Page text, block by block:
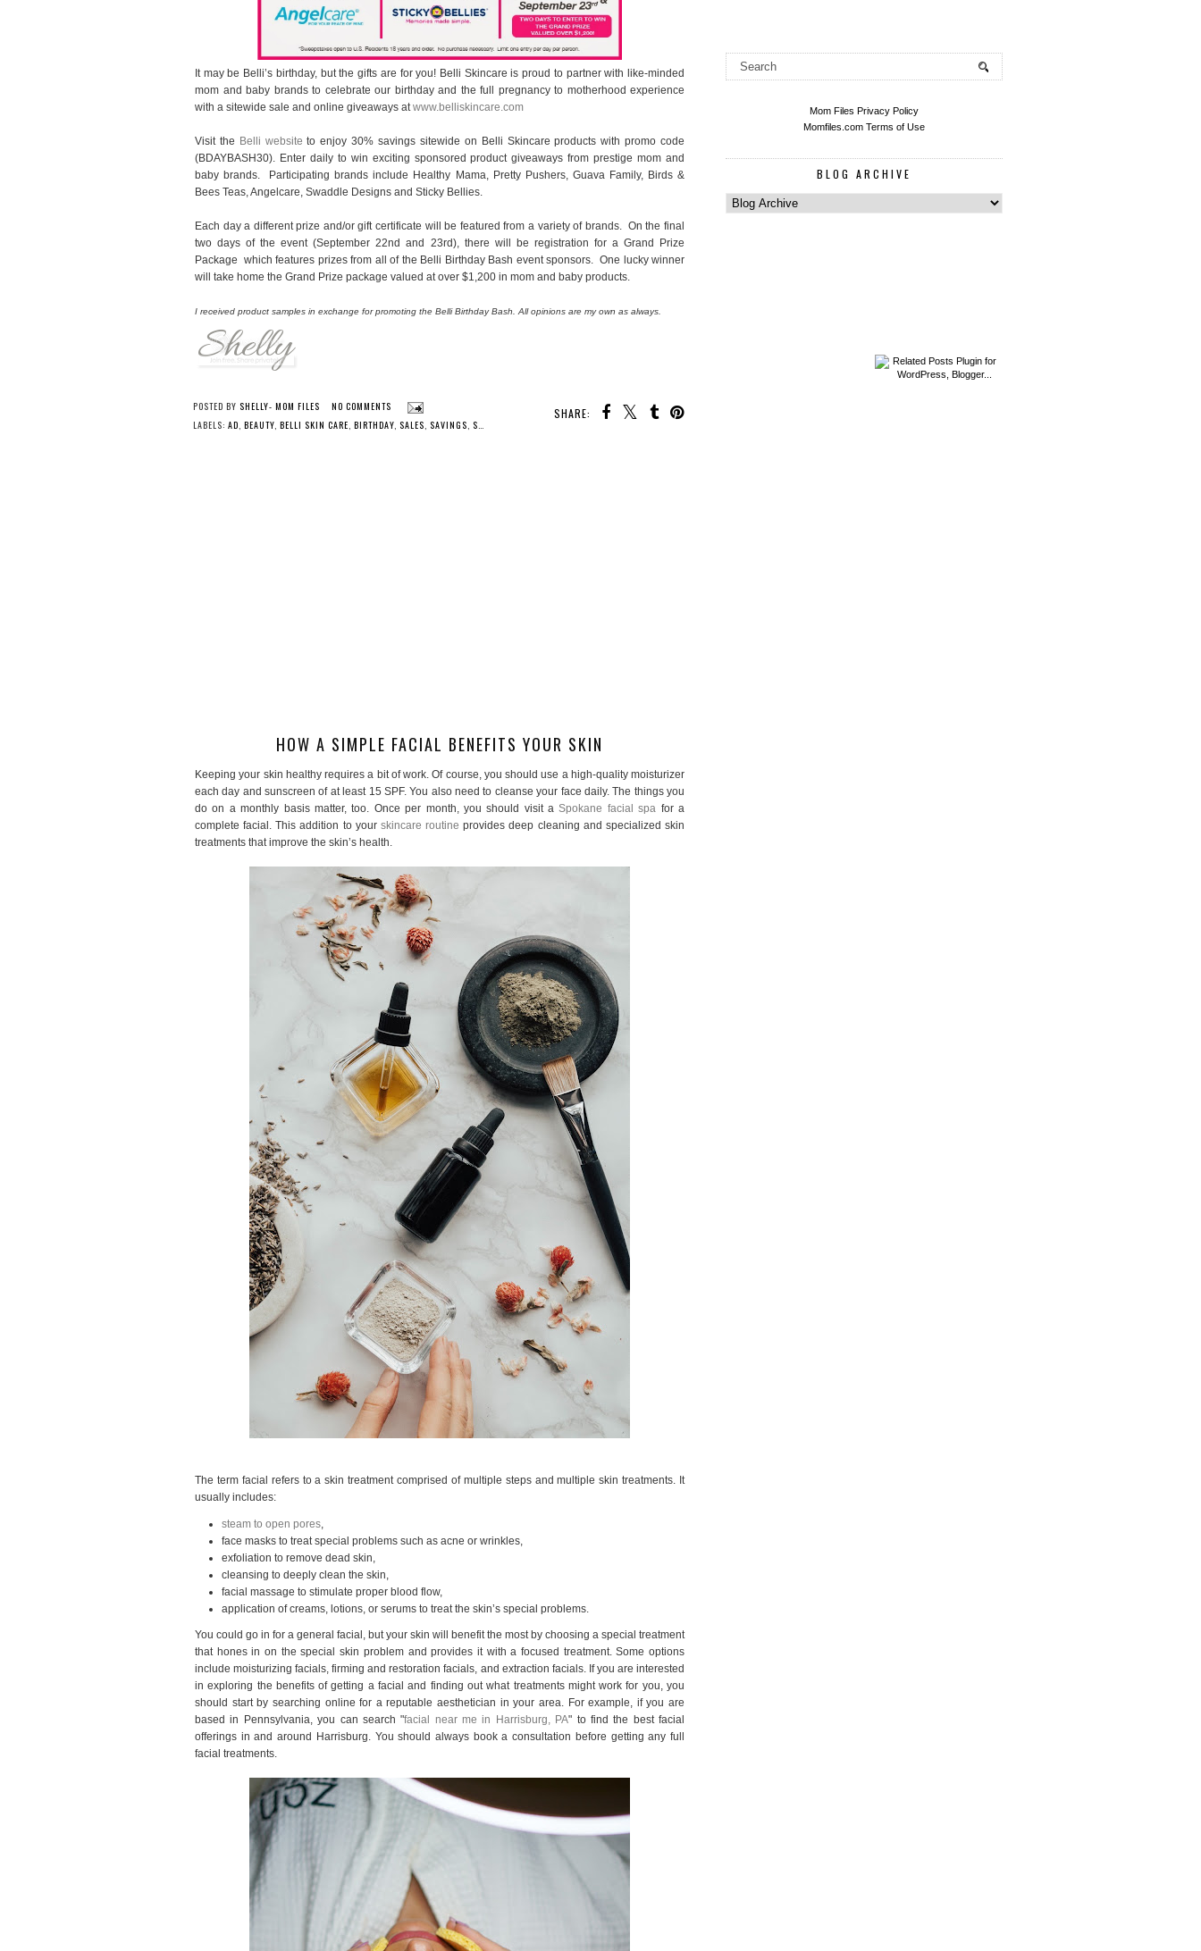
It may be Belli’s birthday, but the gifts are for you! Belli Skincare is proud to partner with like-minded
mom and baby brands to celebrate our birthday and the full pregnancy to motherhood experience
with a sitewide sale and online giveaways atwww.belliskincare.com
Visit the Belli website to enjoy 30% savings sitewide on Belli Skincare products with promo code
(BDAYBASH30). Enter daily to win exciting sponsored product giveaways from prestige mom and
baby brands. Participating brands include Healthy Mama, Pretty Pushers, Guava Family, Birds &
Bees Teas, Angelcare, Swaddle Designs and Sticky Bellies.
Each day a different prize and/or gift certificate will be featured from a variety of brands. On the final
two days of the event (September 22nd and 23rd), there will be registration for a Grand Prize
Package which features prizes from all of the Belli Birthday Bash event sponsors. One lucky winner
will take home the Grand Prize package valued at over $1,200 in mom and baby products.
I received product samples in exchange for promoting the Belli Birthday Bash. All opinions are my own as always.
SHARE:
POSTED BY SHELLY- MOM FILES
NO COMMENTS
LABELS: AD BEAUTY BELLI SKIN CARE BIRTHDAY SALES SAVINGS SKIN CARE
HOW A SIMPLE FACIAL BENEFITS YOUR SKIN
Keeping your skin healthy requires a bit of work. Of course, you should use a high-quality moisturizer
each day and sunscreen of at least 15 SPF. You also need to cleanse your face daily. The things you
do on a monthly basis matter, too. Once per month, you should visit aSpokane facial spa for a
complete facial. This addition to your skincare routine provides deep cleaning and specialized skin
treatments that improve the skin’s health.
The term facial refers to a skin treatment comprised of multiple steps and multiple skin treatments. It
usually includes:
steam to open pores
face masks to treat special problems such as acne or wrinkles,
exfoliation to remove dead skin,
cleansing to deeply clean the skin,
facial massage to stimulate proper blood flow,
application of creams, lotions, or serums to treat the skin’s special problems.
You could go in for a general facial, but your skin will benefit the most by choosing a special treatment
that hones in on the special skin problem and provides it with a focused treatment. Some options
include moisturizing facials, firming and restoration facials, and extraction facials. If you are interested
in exploring the benefits of getting a facial and finding out what treatments might work for you, you
should start by searching online for a reputable aesthetician in your area. For example, if you are
based in Pennsylvania, you can search "facial near me in Harrisburg, PA" to find the best facial
offerings in and around Harrisburg. You should always book a consultation before getting any full
facial treatments.
Mom Files Privacy Policy
Momfiles.com Terms of Use
BLOG ARCHIVE